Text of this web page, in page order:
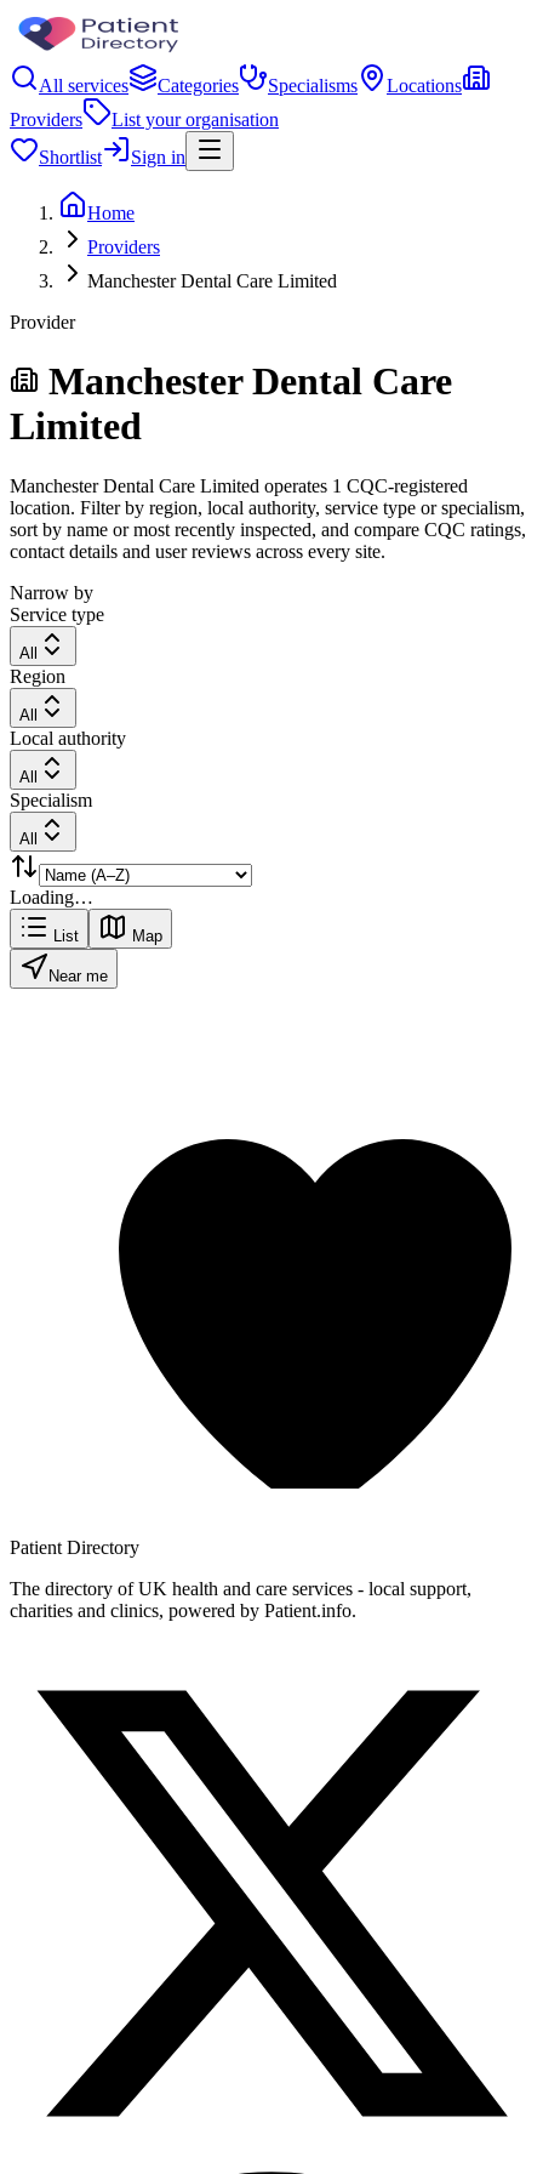
All services Categories Specialisms
Locations
Providers
List your organisation
Shortlist
Sign in
Home
Providers
Manchester Dental Care Limited
Provider
Manchester Dental Care
Limited
Manchester Dental Care Limited operates 1 CQC-registered
location. Filter by region, local authority, service type or specialism,
sort by name or most recently inspected, and compare CQC ratings,
contact details and user reviews across every site.
Narrow by
Service type
All
Region
All
Local authority
All
Specialism
All
Loading…
List Map
Near me
Patient Directory
The directory of UK health and care services - local support,
charities and clinics, powered by Patient.info.